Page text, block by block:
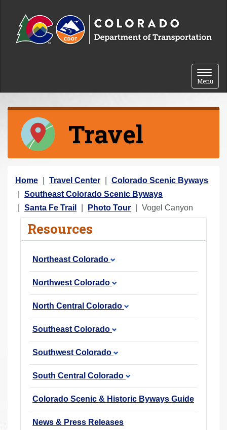
Toggle
Menu
Travel
Y
o
u
Home Travel Center
Colorado Scenic Byways
Southeast Colorado Scenic Byways
Santa Fe Trail
Photo Tour Vogel Canyon
Resources
Northeast Colorado
Northwest Colorado
North Central Colorado
Southeast Colorado
Southwest Colorado
South Central Colorado
Colorado Scenic & Historic Byways Guide
News & Press Releases